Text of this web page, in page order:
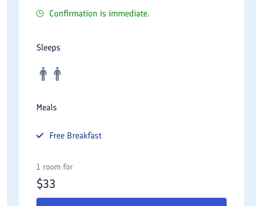
Confirmation is immediate.
Sleeps
Meals
Free Breakfast
1 room for
$33